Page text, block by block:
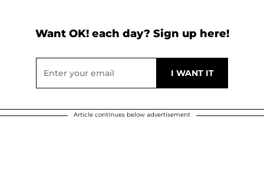
Want OK! each day? Sign up here!
Article continues below advertisement